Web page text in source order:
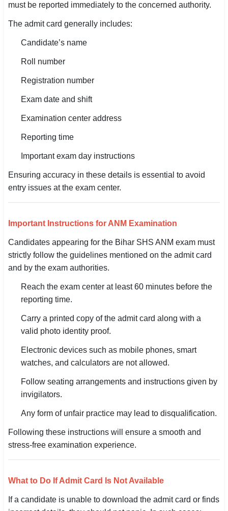
must be reported immediately to the concerned authority.
The admit card generally includes:
Candidate’s name
Roll number
Registration number
Exam date and shift
Examination center address
Reporting time
Important exam day instructions
Ensuring accuracy in these details is essential to avoid
entry issues at the exam center.
Important Instructions for ANM Examination
Candidates appearing for the Bihar SHS ANM exam must
strictly follow the guidelines mentioned on the admit card
and by the exam authorities.
Reach the exam center at least 60 minutes before the
reporting time.
Carry a printed copy of the admit card along with a
valid photo identity proof.
Electronic devices such as mobile phones, smart
watches, and calculators are not allowed.
Follow seating arrangements and instructions given by
invigilators.
Any form of unfair practice may lead to disqualification.
Following these instructions will ensure a smooth and
stress-free examination experience.
What to Do If Admit Card Is Not Available
If a candidate is unable to download the admit card or finds